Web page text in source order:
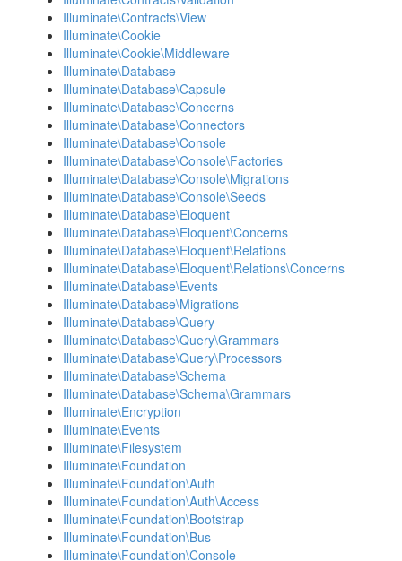
Illuminate\Contracts\View
Illuminate\Cookie
Illuminate\Cookie\Middleware
Illuminate\Database
Illuminate\Database\Capsule
Illuminate\Database\Concerns
Illuminate\Database\Connectors
Illuminate\Database\Console
Illuminate\Database\Console\Factories
Illuminate\Database\Console\Migrations
Illuminate\Database\Console\Seeds
Illuminate\Database\Eloquent
Illuminate\Database\Eloquent\Concerns
Illuminate\Database\Eloquent\Relations
Illuminate\Database\Eloquent\Relations\Concerns
Illuminate\Database\Events
Illuminate\Database\Migrations
Illuminate\Database\Query
Illuminate\Database\Query\Grammars
Illuminate\Database\Query\Processors
Illuminate\Database\Schema
Illuminate\Database\Schema\Grammars
Illuminate\Encryption
Illuminate\Events
Illuminate\Filesystem
Illuminate\Foundation
Illuminate\Foundation\Auth
Illuminate\Foundation\Auth\Access
Illuminate\Foundation\Bootstrap
Illuminate\Foundation\Bus
Illuminate\Foundation\Console